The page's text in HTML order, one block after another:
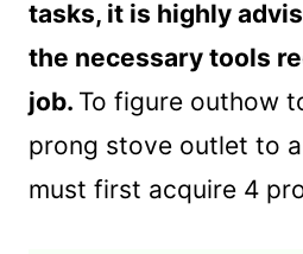
tasks, it is highly
the necessary tools
job. To figure outhow
prong stove outlet to
must first acquire 4